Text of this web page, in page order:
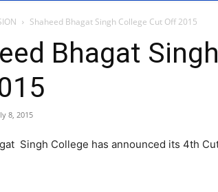
Shaheed Bhagat Singh College Cut Off 2015
Bhagat
8, 2015
Singh College has announced its 4th